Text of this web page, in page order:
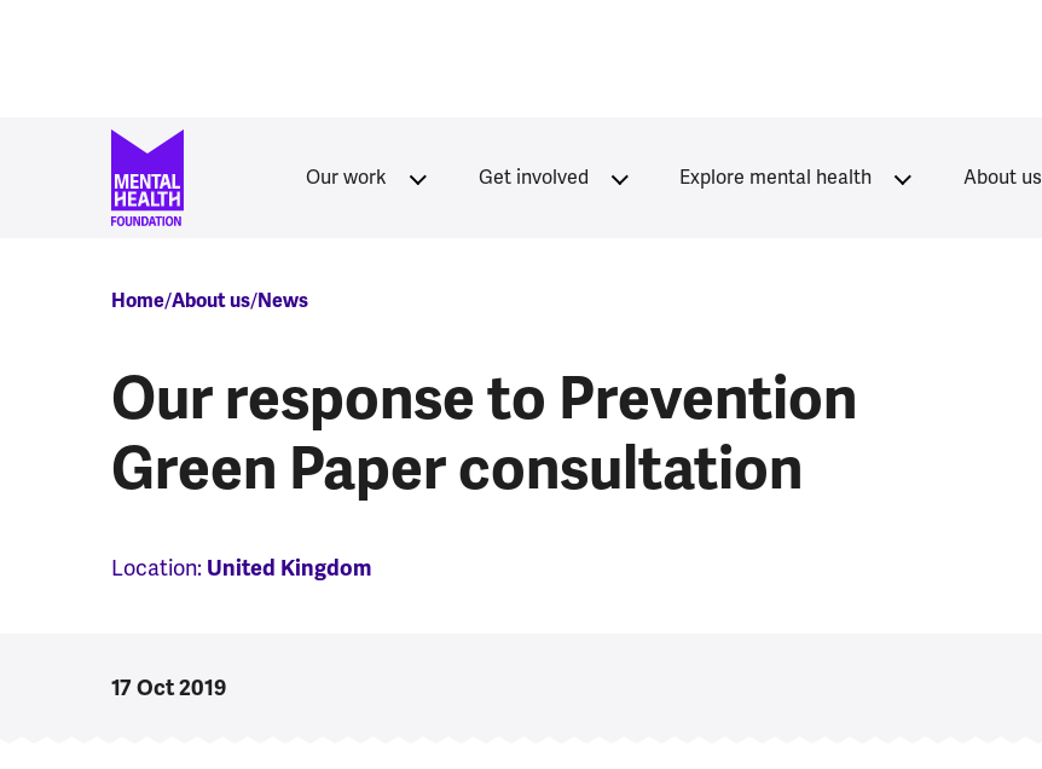
Our work Get involved Explore mental health About us
Breadcrumb
Home About us News
Our response to Prevention
Green Paper consultation
Location: United Kingdom
17 Oct 2019